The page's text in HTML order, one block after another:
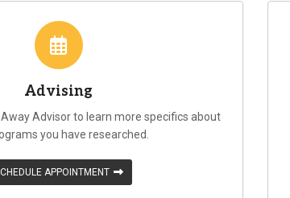
Advising
Advisor to learn more specifics about
you have researched.
APPOINTMENT